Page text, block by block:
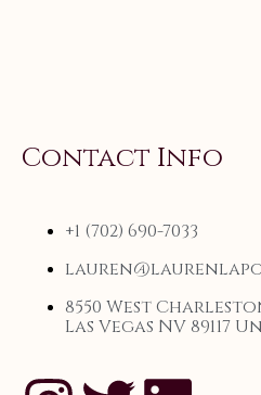
Contact Info
+1 (702) 690-7033
8550 West
Las Vegas NV 89117